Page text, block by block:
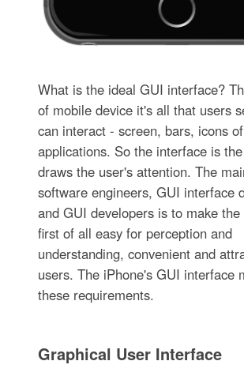
What is the ideal GUI interface?
of mobile device it's all that users
can interact - screen, bars, icons of
applications. So the interface is
draws the user's attention. The
software engineers, GUI interface
and GUI developers is to make
first of all easy for perception and
understanding, convenient and
users. The iPhone's GUI interface
these requirements.
Graphical User Interface